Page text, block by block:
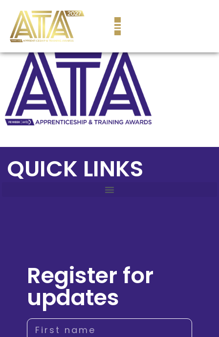
QUICK LINKS
Register for
updates